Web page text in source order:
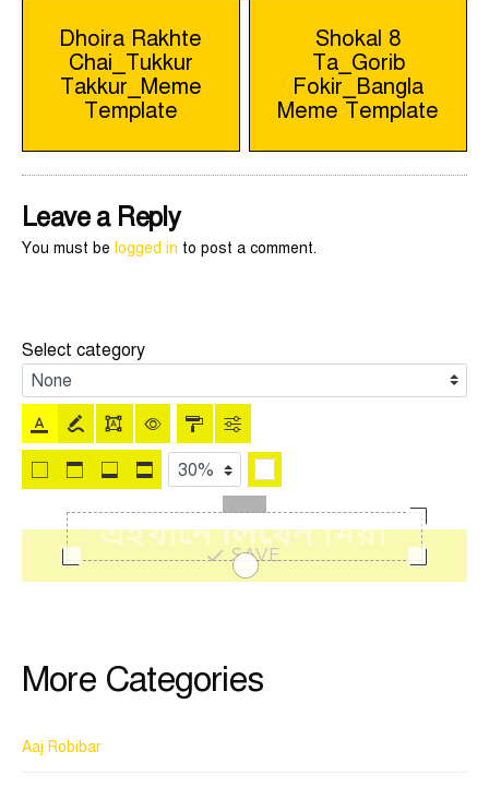
Post
navigation
Dhoira Rakhte
Chai_Tukkur
Takkur_Meme
Template
Shokal 8
Ta_Gorib
Fokir_Bangla
Meme Template
Leave a Reply
You must be logged in to post a comment.
Select category
SAVE
More Categories
Aaj Robibar